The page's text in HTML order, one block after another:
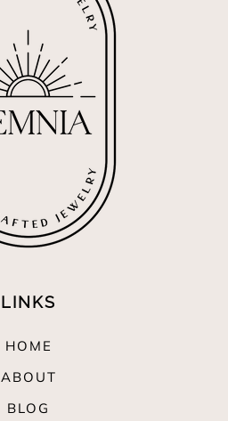
LINKS
HOME
ABOUT
BLOG